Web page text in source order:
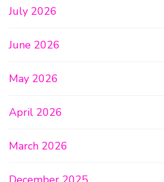
July 2026
June 2026
May 2026
April 2026
March 2026